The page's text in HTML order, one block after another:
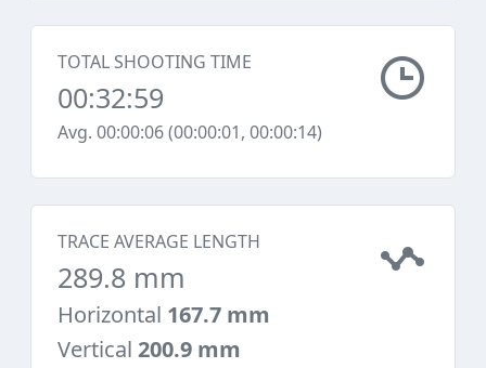
TOTAL SHOOTING TIME
00:32:59
Avg. 00:00:06 (00:00:01, 00:00:14)
TRACE AVERAGE LENGTH
289.8 mm
Horizontal 167.7 mm
Vertical 200.9 mm